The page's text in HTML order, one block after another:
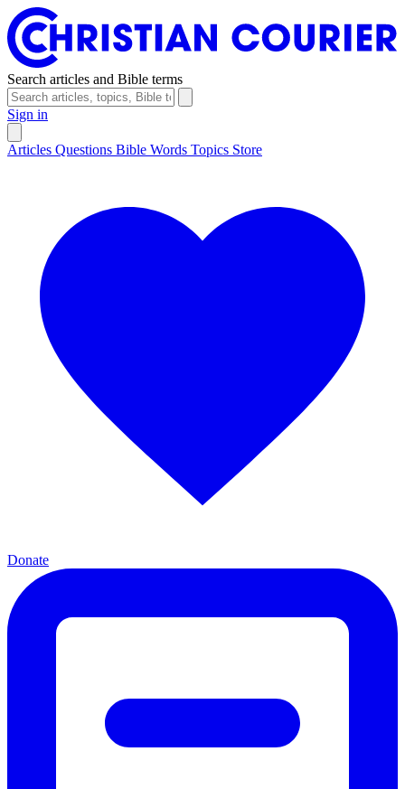
Search articles and Bible terms
Sign in
Articles Questions Bible Words Topics Store
Donate